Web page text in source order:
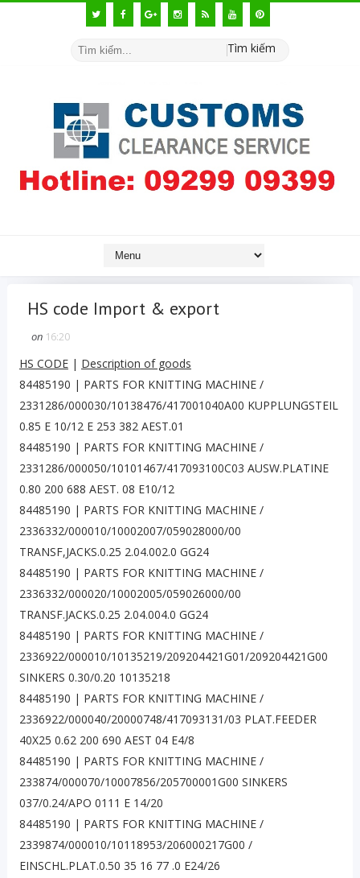
Tìm kiếm
HS code Import & export
on 16:20
HS CODE| Description of goods
84485190 | PARTS FOR KNITTING MACHINE /
2331286/000030/10138476/417001040A00 KUPPLUNGSTEIL
0.85 E 10/12 E 253 382 AEST.01
84485190 | PARTS FOR KNITTING MACHINE /
2331286/000050/10101467/417093100C03 AUSW.PLATINE
0.80 200 688 AEST. 08 E10/12
84485190 | PARTS FOR KNITTING MACHINE /
2336332/000010/10002007/059028000/00
TRANSF,JACKS.0.25 2.04.002.0 GG24
84485190 | PARTS FOR KNITTING MACHINE /
2336332/000020/10002005/059026000/00
TRANSF.JACKS.0.25 2.04.004.0 GG24
84485190 | PARTS FOR KNITTING MACHINE /
2336922/000010/10135219/209204421G01/209204421G00
SINKERS 0.30/0.20 10135218
84485190 | PARTS FOR KNITTING MACHINE /
2336922/000040/20000748/417093131/03 PLAT.FEEDER
40X25 0.62 200 690 AEST 04 E4/8
84485190 | PARTS FOR KNITTING MACHINE /
233874/000070/10007856/205700001G00 SINKERS
037/0.24/APO 0111 E 14/20
84485190 | PARTS FOR KNITTING MACHINE /
2339874/000010/10118953/206000217G00 /
EINSCHL.PLAT.0.50 35 16 77 .0 E24/26